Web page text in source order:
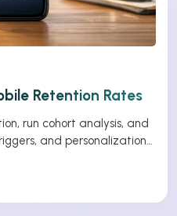
Retention Rates
run cohort analysis, and
and personalization